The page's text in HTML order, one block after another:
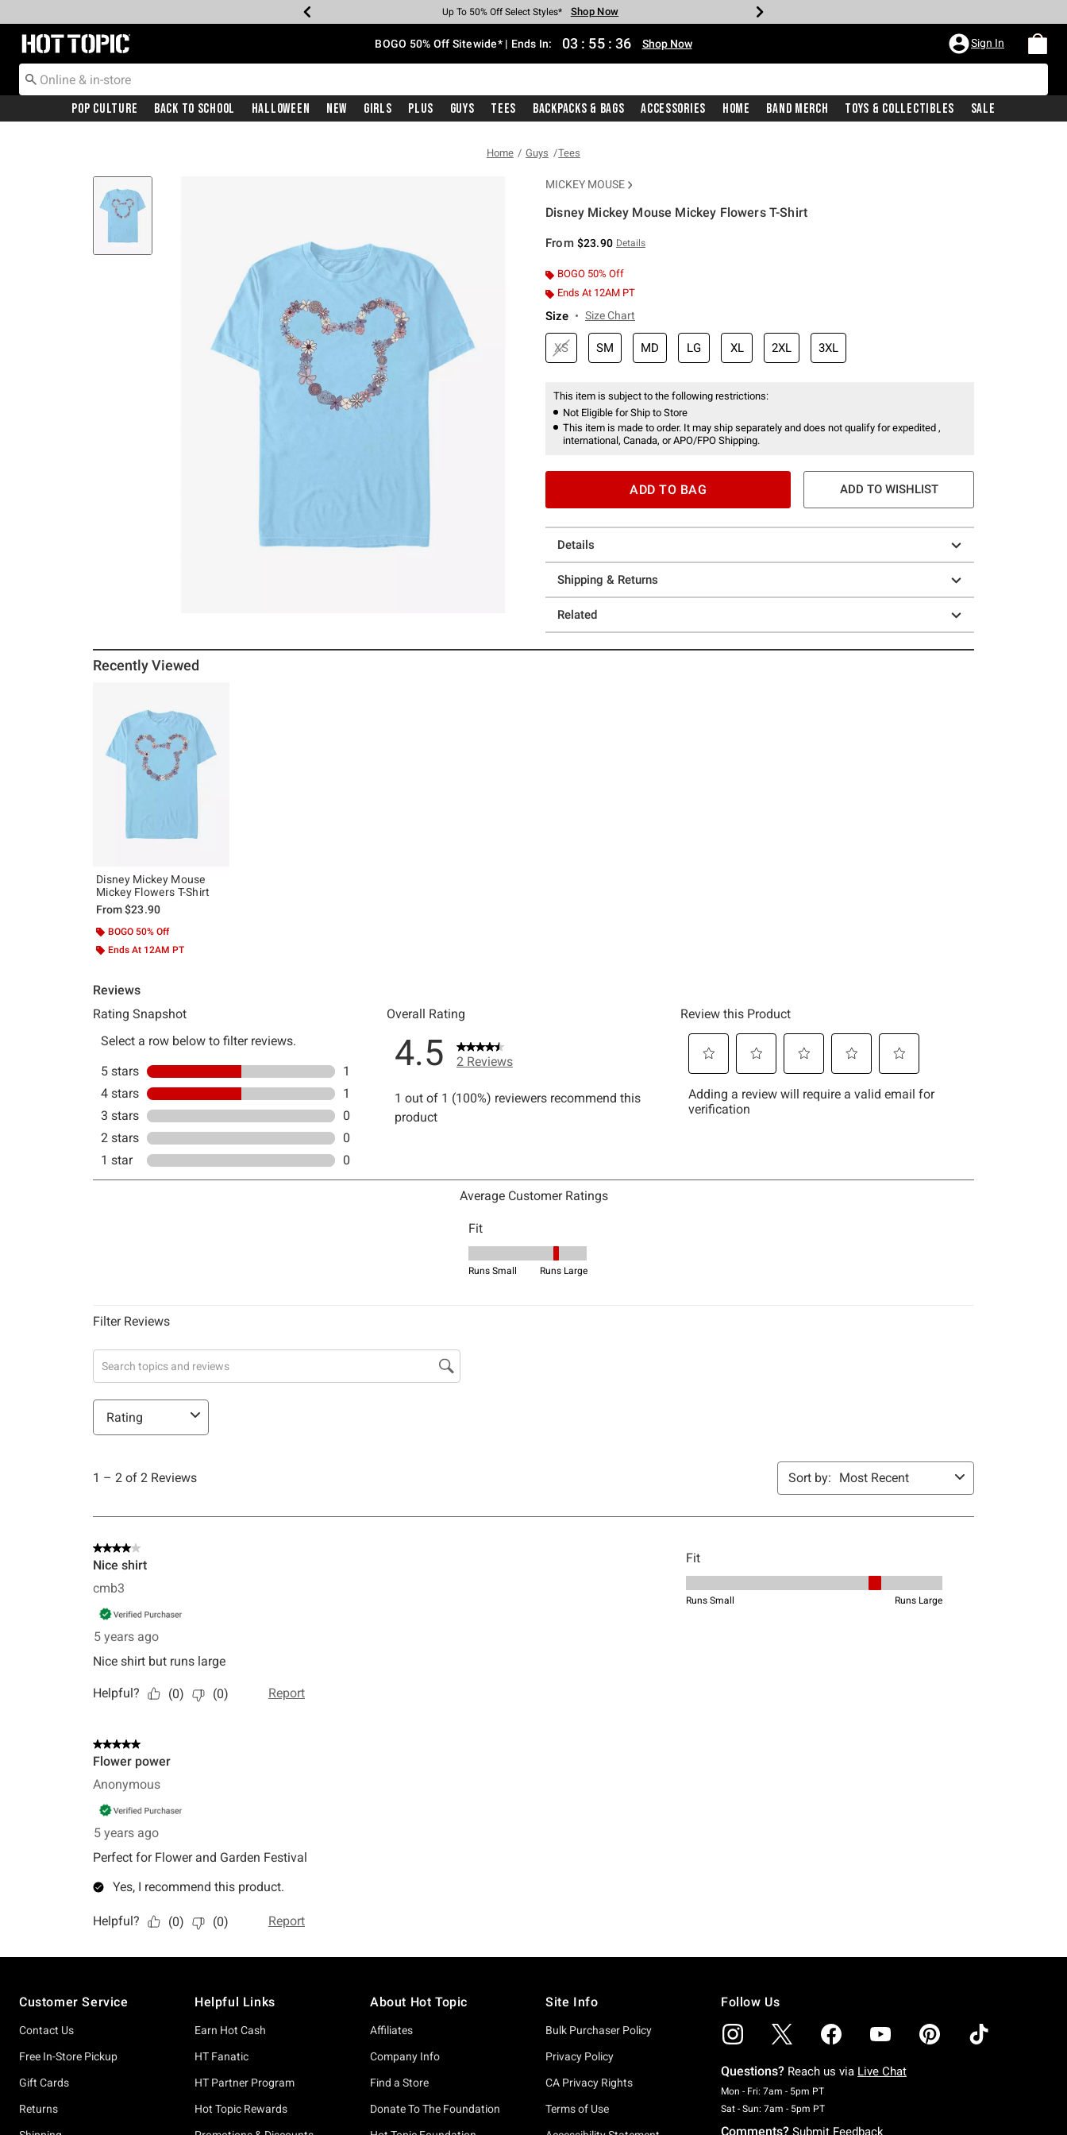
Earn Hot Cash Every $40 Spent* Shop Now
Up To 50% Off Select Styles* Shop Now
Up To 40% Off Backpacks* Shop Now
Up To 60% Off Clearance* Shop Now
Free Pickup In-Store* Shop Now
Free Shipping With $75 Purchase* Shop Now
Redirect to Hot Topic Home Page BOGO 50% Off Sitewide* | Ends In: 03 : 55 : 36 Shop Now Sign In
Pop Culture Back To School Halloween New Girls Plus Guys Tees Backpacks & Bags Accessories Home Band Merch Toys & Collectibles Sale
Home Guys Tees
MICKEY MOUSE
Disney Mickey Mouse Mickey Flowers T-Shirt
From $23.90 Details
BOGO 50% Off
Ends At 12AM PT
Size Size Chart
XS SM MD LG XL 2XL 3XL
This item is subject to the following restrictions:
Not Eligible for Ship to Store
This item is made to order. It may ship separately and does not qualify for expedited ,
international, Canada, or APO/FPO Shipping.
ADD TO BAG ADD TO WISHLIST
Details
Shipping & Returns
Related
Recently Viewed
Disney Mickey Mouse
Mickey Flowers T-Shirt
From$23.90
BOGO 50% Off
Ends At 12AM PT
Customer Service
Contact Us
Free In-Store Pickup
Gift Cards
Returns
Helpful Links
Earn Hot Cash
HT Fanatic
HT Partner Program
Hot Topic Rewards
About Hot Topic
Affiliates
Company Info
Find a Store
Donate To The Foundation
Site Info
Bulk Purchaser Policy
Privacy Policy
CA Privacy Rights
Terms of Use
Follow Us
Questions? Reach us via Live Chat
Mon - Fri: 7am - 5pm PTMonday To Friday: 7 AM To 5 PM Pacific Time
Sat - Sun: 7am - 5pm PTSaturday To Sunday: 7 AM To 5 PM Pacific Time
Comments? Submit Feedback